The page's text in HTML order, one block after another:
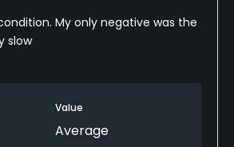
My only negative was the
slow
Value
Average